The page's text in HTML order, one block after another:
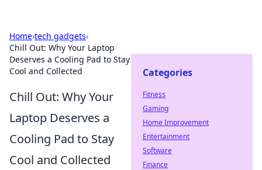
Home›tech gadgets›
Chill Out: Why Your Laptop
Deserves a Cooling Pad to Stay
Cool and Collected
Chill Out: Why Your
Laptop Deserves a
Cooling Pad to Stay
Cool and Collected
Categories
Fitness
Gaming
Home Improvement
Entertainment
Software
Finance